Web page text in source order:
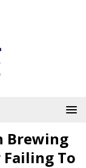
Brewing
Failing To